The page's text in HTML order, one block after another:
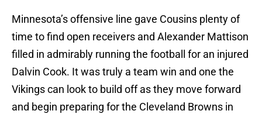
Minnesota’s offensive line gave Cousins plenty of
time to find open receivers and Alexander Mattison
filled in admirably running the football for an injured
Dalvin Cook. It was truly a team win and one the
Vikings can look to build off as they move forward
and begin preparing for the Cleveland Browns in